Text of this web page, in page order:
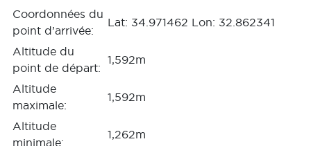
Coordonnées du
point d’arrivée:
Lat: 34.971462 Lon: 32.862341
Altitude du
point de départ:
1,592m
Altitude
maximale:
1,592m
Altitude
minimale:
1,262m